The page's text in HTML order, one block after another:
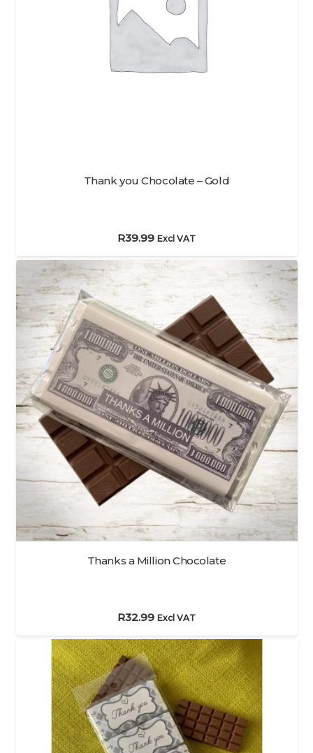
Thank you Chocolate – Gold
R39.99 Excl VAT
Thanks a Million Chocolate
R32.99 Excl VAT